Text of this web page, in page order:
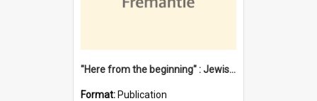
"Here from the beginning" : Jewish community life in early Fremantle
Format: Publication